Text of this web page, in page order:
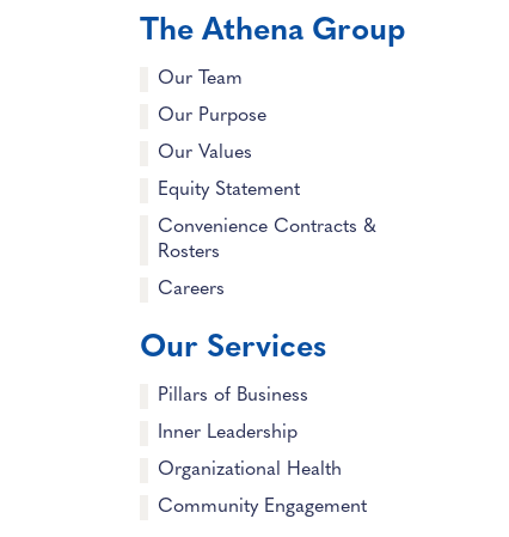
The Athena Group
Our Team
Our Purpose
Our Values
Equity Statement
Convenience Contracts &
Rosters
Careers
Our Services
Pillars of Business
Inner Leadership
Organizational Health
Community Engagement